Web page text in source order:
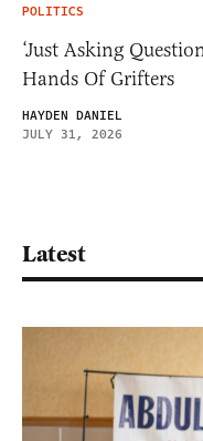
POLITICS
‘Just Asking
Hands Of Grifters
HAYDEN DANIEL
JULY 31, 2026
Latest